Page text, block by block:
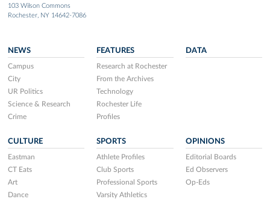
103 Wilson Commons
Rochester, NY 14642-7086
NEWS
Campus
City
UR Politics
Science & Research
Crime
FEATURES
Research at Rochester
From the Archives
Technology
Rochester Life
Profiles
DATA
CULTURE
Eastman
CT Eats
Art
Dance
SPORTS
Athlete Profiles
Club Sports
Professional Sports
Varsity Athletics
OPINIONS
Editorial Boards
Ed Observers
Op-Eds